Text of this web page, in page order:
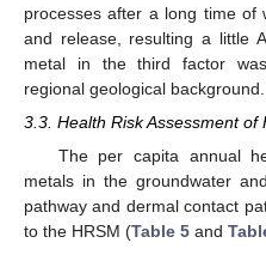
processes after a long time of
and release, resulting a little
metal in the third factor
regional geological background.
3.3. Health Risk Assessment of
The per capita annual
metals in the groundwater
pathway and dermal contact
to the HRSM (Table 5 and